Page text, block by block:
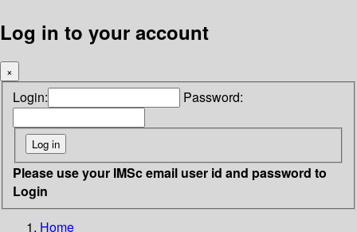
Log in to your account
×
Login: Password:
Please use your IMSc email user id and password to
Login
Home